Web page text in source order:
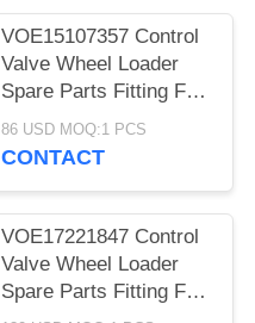
VOE15107357 Control
Valve Wheel Loader
Spare Parts Fitting For
L45H L50F L110F
L120F
86 USD MOQ:1 PCS
CONTACT
VOE17221847 Control
Valve Wheel Loader
Spare Parts Fitting For
L90G L110F L120F